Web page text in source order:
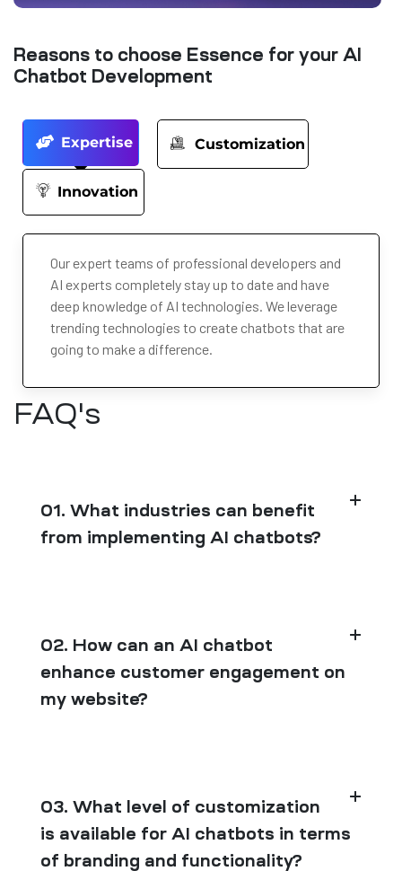
Reasons to choose Essence for your AI
Chatbot Development
Expertise Customization
Innovation
Our expert teams of professional developers and
AI experts completely stay up to date and have
deep knowledge of AI technologies. We leverage
trending technologies to create chatbots that are
going to make a difference.
FAQ's
01. What industries can benefit
from implementing AI chatbots?
02. How can an AI chatbot
enhance customer engagement on
my website?
03. What level of customization
is available for AI chatbots in terms
of branding and functionality?